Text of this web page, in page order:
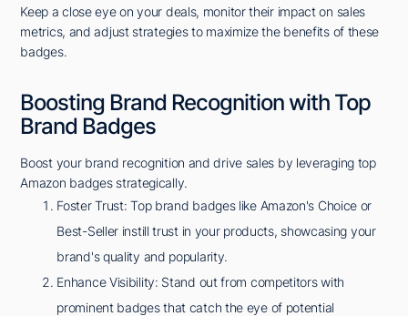
Keep a close eye on your deals, monitor their impact on sales
metrics, and adjust strategies to maximize the benefits of these
badges.
Boosting Brand Recognition with Top
Brand Badges
Boost your brand recognition and drive sales by leveraging top
Amazon badges strategically.
Foster Trust: Top brand badges like Amazon's Choice or
Best-Seller instill trust in your products, showcasing your
brand's quality and popularity.
Enhance Visibility: Stand out from competitors with
prominent badges that catch the eye of potential